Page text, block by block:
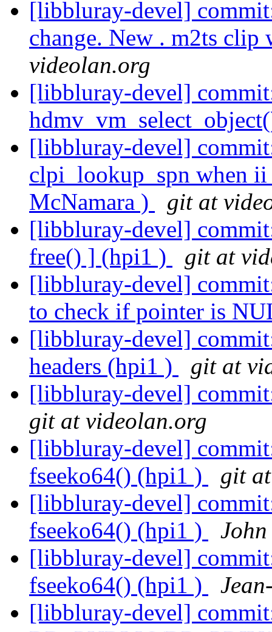
[libbluray-devel]
change. New . m2ts
videolan.org
[libbluray-devel]
[libbluray-devel]
clpi_lookup_spn when ii
McNamara )
git at
[libbluray-devel]
free() ] (hpi1 )
git at
[libbluray-devel]
to check if pointer is
[libbluray-devel]
headers (hpi1 )
git at
[libbluray-devel]
git at videolan.org
[libbluray-devel]
fseeko64() (hpi1 )
git
[libbluray-devel]
fseeko64() (hpi1 )
[libbluray-devel]
fseeko64() (hpi1 )
[libbluray-devel]